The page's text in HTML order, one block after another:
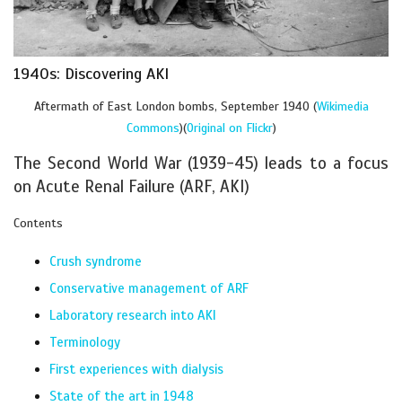
1940s: Discovering AKI
Aftermath of East London bombs, September 1940 (Wikimedia
Commons)(Original on Flickr)
The Second World War (1939-45) leads to a focus
on Acute Renal Failure (ARF, AKI)
Contents
Crush syndrome
Conservative management of ARF
Laboratory research into AKI
Terminology
First experiences with dialysis
State of the art in 1948